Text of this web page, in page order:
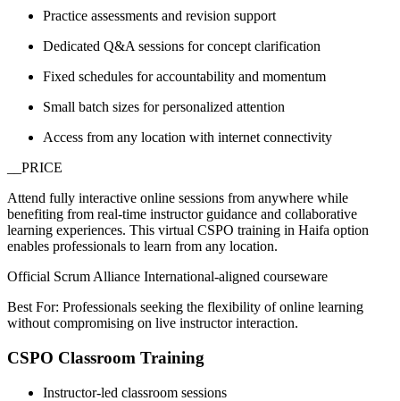
Practice assessments and revision support
Dedicated Q&A sessions for concept clarification
Fixed schedules for accountability and momentum
Small batch sizes for personalized attention
Access from any location with internet connectivity
__PRICE
Attend fully interactive online sessions from anywhere while
benefiting from real-time instructor guidance and collaborative
learning experiences. This virtual CSPO training in Haifa option
enables professionals to learn from any location.
Official Scrum Alliance International-aligned courseware
Best For: Professionals seeking the flexibility of online learning
without compromising on live instructor interaction.
CSPO Classroom Training
Instructor-led classroom sessions